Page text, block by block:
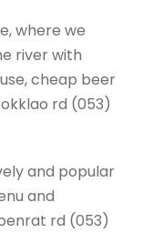
where we
river with
cheap beer
rd (053)
and popular
and
rd (053)